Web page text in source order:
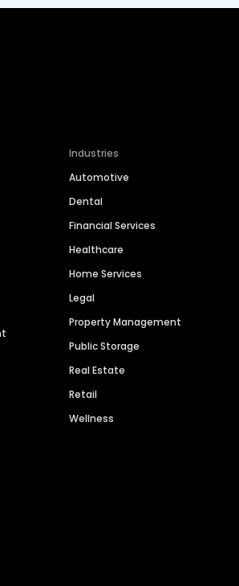
Industries
Automotive
Dental
Financial Services
Healthcare
Home Services
Legal
Property Management
Public Storage
Real Estate
Retail
Wellness